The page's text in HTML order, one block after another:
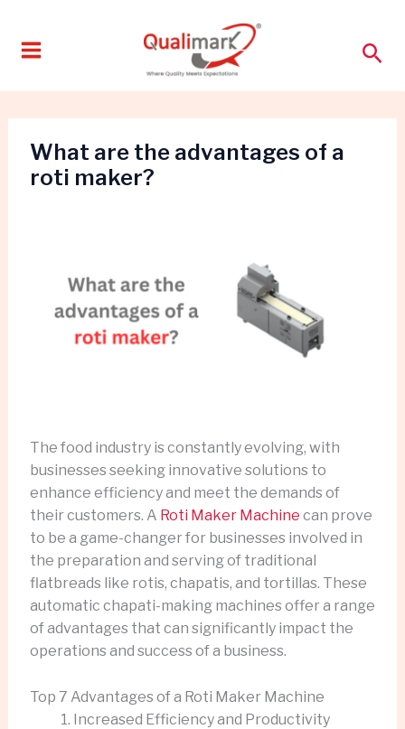
content
What are the advantages of a
roti maker?
The food industry is constantly evolving, with
businesses seeking innovative solutions to
enhance efficiency and meet the demands of
their customers. A Roti Maker Machine can prove
to be a game-changer for businesses involved in
the preparation and serving of traditional
flatbreads like rotis, chapatis, and tortillas. These
automatic chapati-making machines offer a range
of advantages that can significantly impact the
operations and success of a business.
Top 7 Advantages of a Roti Maker Machine
Increased Efficiency and Productivity